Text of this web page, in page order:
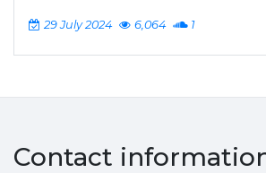
29 July 2024 6,064 1
Contact